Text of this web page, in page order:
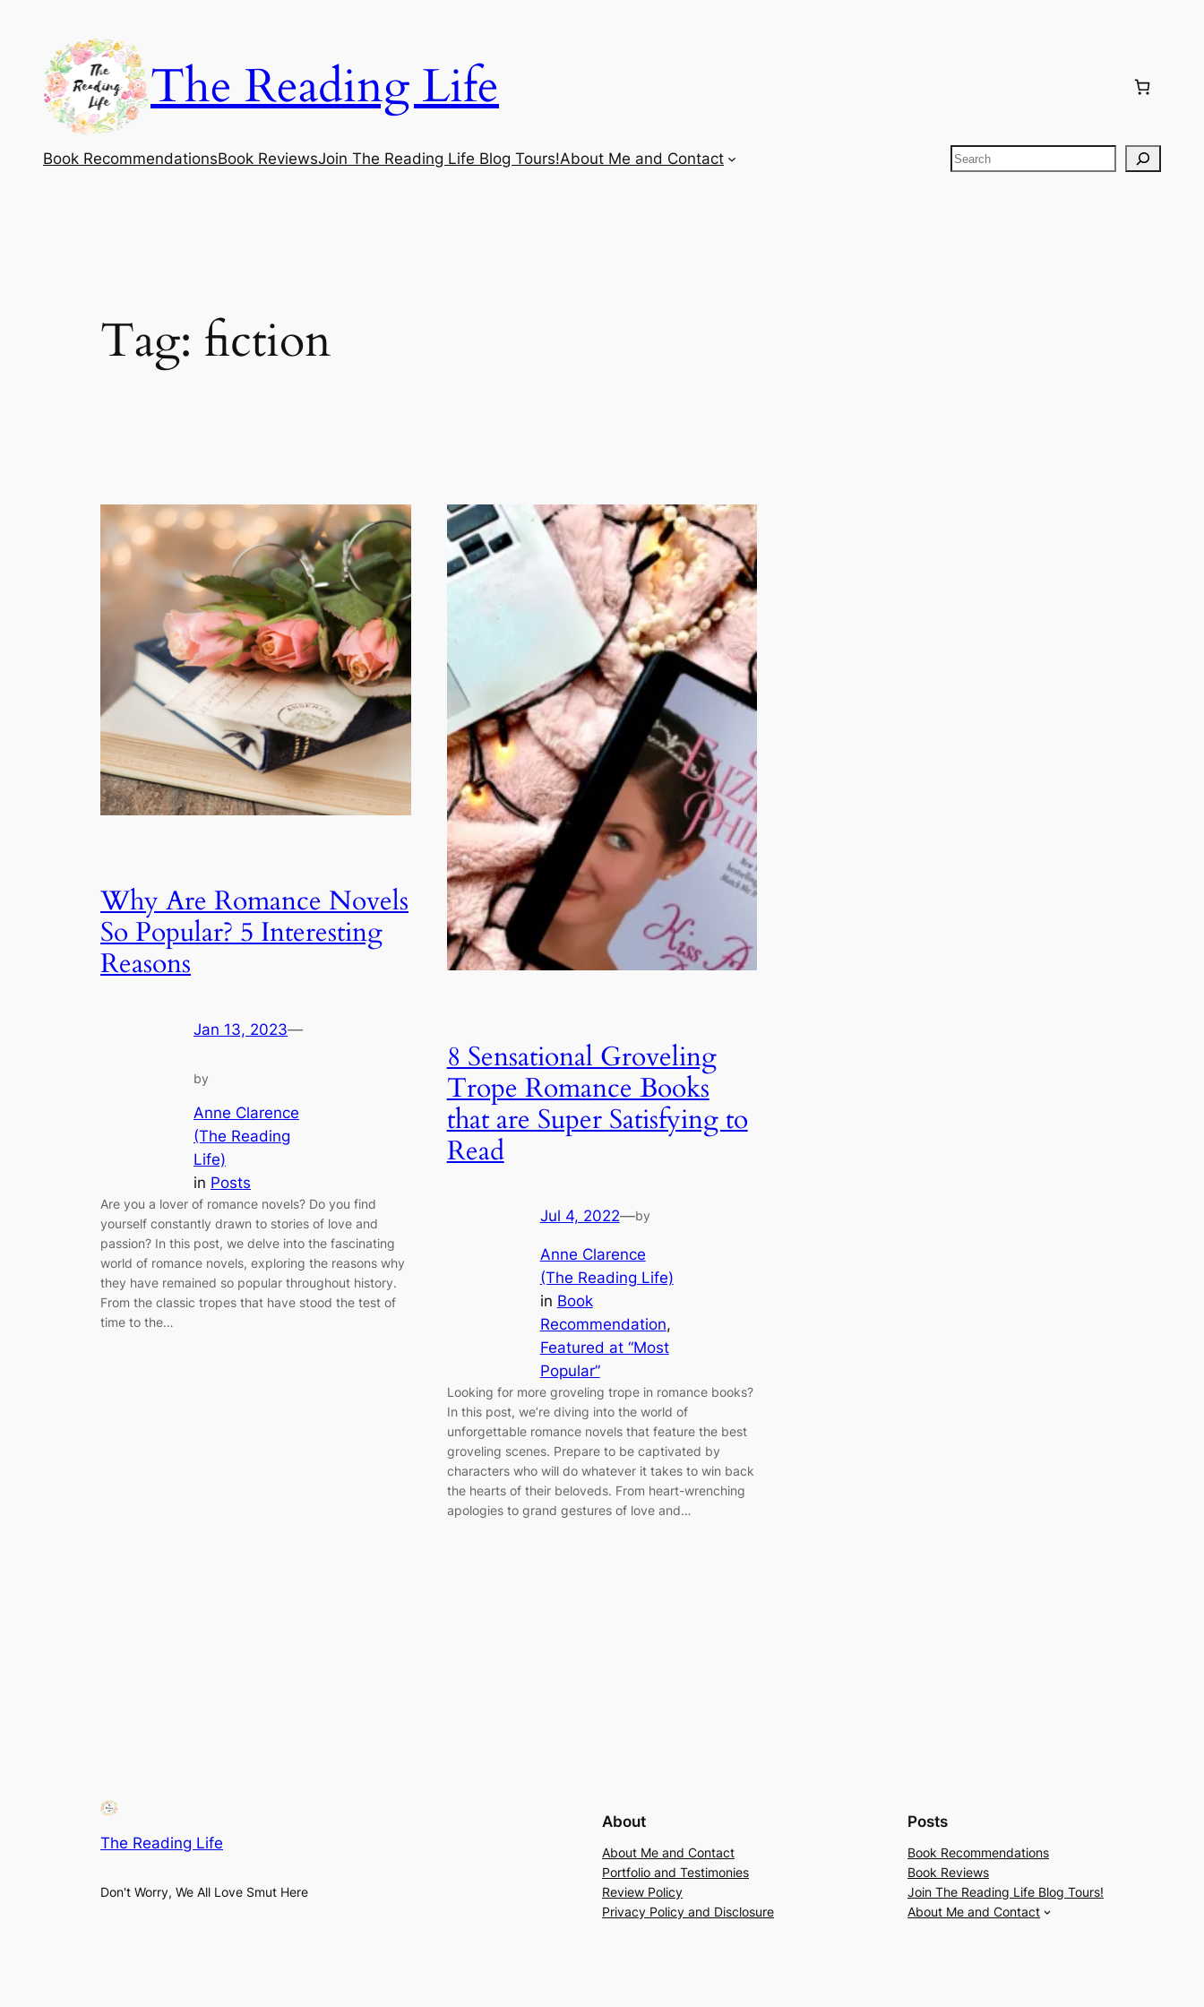
content
The Reading Life
Book RecommendationsBook ReviewsJoin The Reading Life Blog Tours!About Me and Contact Search
Tag: fiction
Why Are Romance Novels
So Popular? 5 Interesting
Reasons
Jan 13, 2023—
by
Anne Clarence
(The Reading
Life)
in Posts
Are you a lover of romance novels? Do you find
yourself constantly drawn to stories of love and
passion? In this post, we delve into the fascinating
world of romance novels, exploring the reasons why
they have remained so popular throughout history.
From the classic tropes that have stood the test of
time to the…
8 Sensational Groveling
Trope Romance Books
that are Super Satisfying to
Read
Jul 4, 2022—by
Anne Clarence
(The Reading Life)
in Book
Recommendation
Featured at “Most
Popular”
Looking for more groveling trope in romance books?
In this post, we’re diving into the world of
unforgettable romance novels that feature the best
groveling scenes. Prepare to be captivated by
characters who will do whatever it takes to win back
the hearts of their beloveds. From heart-wrenching
apologies to grand gestures of love and…
The Reading Life
Don't Worry, We All Love Smut Here
About
About Me and Contact
Portfolio and Testimonies
Review Policy
Privacy Policy and Disclosure
Posts
Book Recommendations
Book Reviews
Join The Reading Life Blog Tours!
About Me and Contact